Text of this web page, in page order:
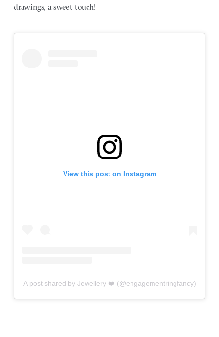
drawings, a sweet touch!
View this post on Instagram
A post shared by Jewellery ❤️ (@engagementringfancy)